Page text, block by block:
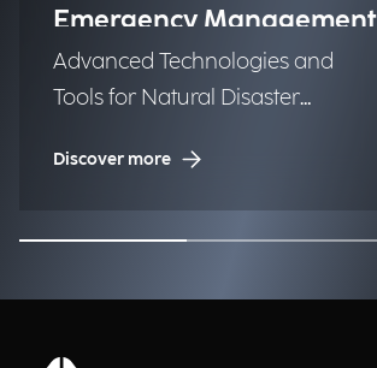
Emergency Management
Advanced Technologies and
Tools for Natural Disaster
Discover more